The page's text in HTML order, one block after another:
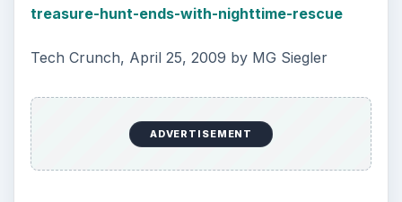
treasure-hunt-ends-with-nighttime-rescue
Tech Crunch, April 25, 2009 by MG Siegler
ADVERTISEMENT